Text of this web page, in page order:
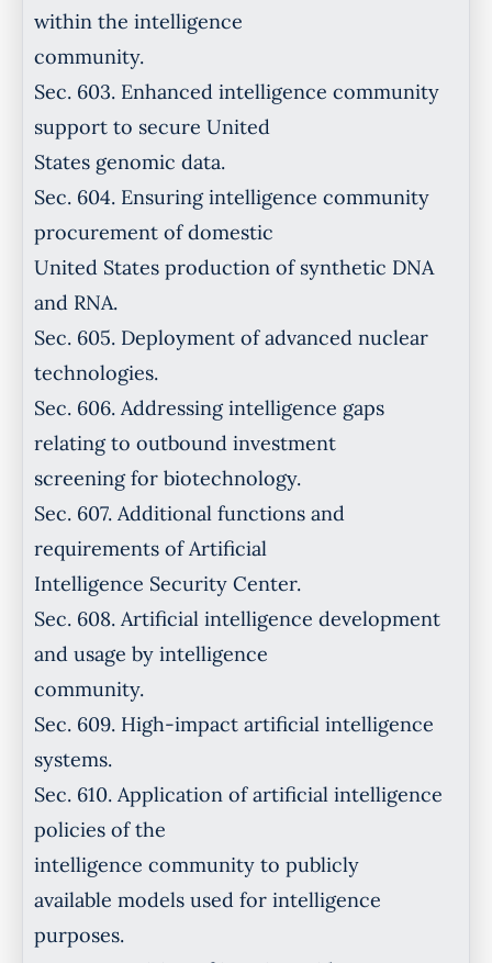
within the intelligence
community.
Sec. 603. Enhanced intelligence community
support to secure United
States genomic data.
Sec. 604. Ensuring intelligence community
procurement of domestic
United States production of synthetic DNA
and RNA.
Sec. 605. Deployment of advanced nuclear
technologies.
Sec. 606. Addressing intelligence gaps
relating to outbound investment
screening for biotechnology.
Sec. 607. Additional functions and
requirements of Artificial
Intelligence Security Center.
Sec. 608. Artificial intelligence development
and usage by intelligence
community.
Sec. 609. High-impact artificial intelligence
systems.
Sec. 610. Application of artificial intelligence
policies of the
intelligence community to publicly
available models used for intelligence
purposes.